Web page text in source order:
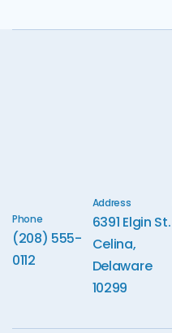
Phone
(208) 555-
0112
Address
6391 Elgin St.
Celina,
Delaware
10299